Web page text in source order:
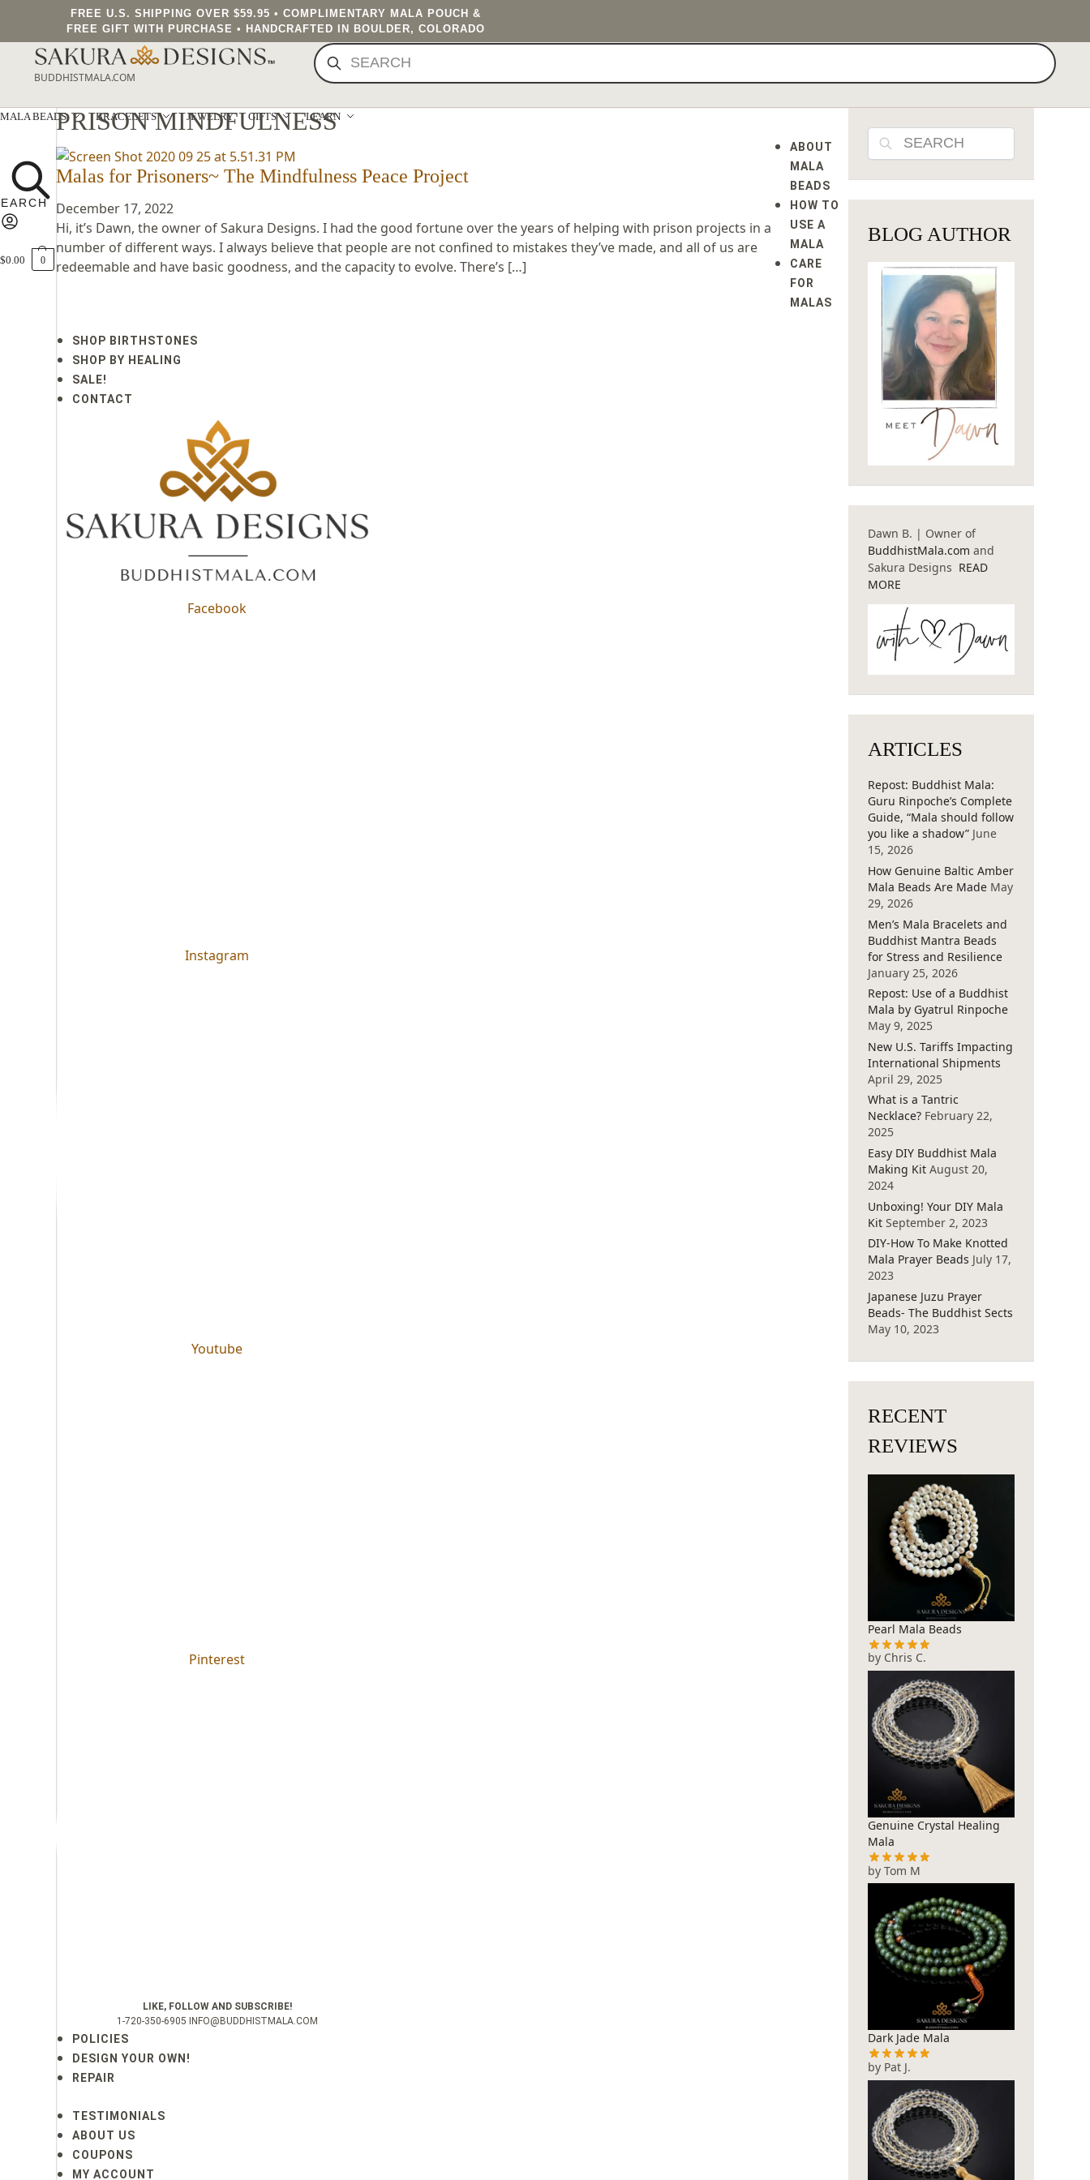
FREE U.S. SHIPPING OVER $59.95 • COMPLIMENTARY MALA POUCH &
FREE GIFT WITH PURCHASE • HANDCRAFTED IN BOULDER, COLORADO
BUDDHISTMALA.COM
Search
MALA BEADS BRACELETS JEWELRY GIFTS LEARN
$0.00 0
PRISON MINDFULNESS
Malas for Prisoners~ The Mindfulness Peace Project
December 17, 2022
Hi, it’s Dawn, the owner of Sakura Designs. I had the good fortune over the years of helping with prison projects in a
number of different ways. I always believe that people are not confined to mistakes they’ve made, and all of us are
redeemable and have basic goodness, and the capacity to evolve. There’s […]
BLOG AUTHOR
Dawn B. | Owner of
BuddhistMala.com and
Sakura Designs READ
MORE
ARTICLES
Repost: Buddhist Mala:
Guru Rinpoche’s Complete
Guide, “Mala should follow
you like a shadow” June
15, 2026
How Genuine Baltic Amber
Mala Beads Are Made May
29, 2026
Men’s Mala Bracelets and
Buddhist Mantra Beads
for Stress and Resilience
January 25, 2026
Repost: Use of a Buddhist
Mala by Gyatrul Rinpoche
May 9, 2025
New U.S. Tariffs Impacting
International Shipments
April 29, 2025
What is a Tantric
Necklace? February 22,
2025
Easy DIY Buddhist Mala
Making Kit August 20,
2024
Unboxing! Your DIY Mala
Kit September 2, 2023
DIY-How To Make Knotted
Mala Prayer Beads July 17,
2023
Japanese Juzu Prayer
Beads- The Buddhist Sects
May 10, 2023
RECENT
REVIEWS
Pearl Mala Beads
by Chris C.
Genuine Crystal Healing
Mala
by Tom M
Dark Jade Mala
by Pat J.
ABOUT
MALA
BEADS
HOW TO
USE A
MALA
CARE
FOR
MALAS
SHOP BIRTHSTONES
SHOP BY HEALING
SALE!
CONTACT
Facebook
Instagram
Youtube
Pinterest
LIKE, FOLLOW AND SUBSCRIBE!
1-720-350-6905 INFO@BUDDHISTMALA.COM
POLICIES
DESIGN YOUR OWN!
REPAIR
TESTIMONIALS
ABOUT US
COUPONS
MY ACCOUNT